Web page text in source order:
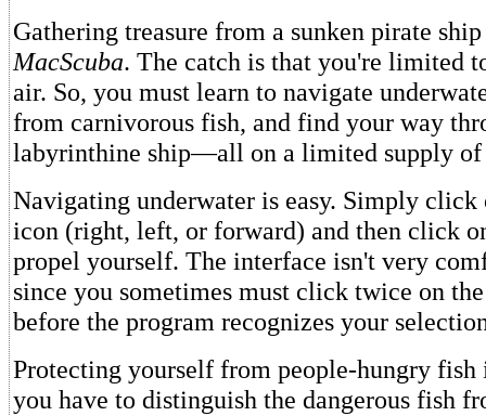
Gathering treasure from a sunken pirate
MacScuba. The catch is that you're limited
air. So, you must learn to navigate
from carnivorous fish, and find your way
labyrinthine ship—all on a limited supply of
Navigating underwater is easy. Simply click
icon (right, left, or forward) and then click
propel yourself. The interface isn't very
since you sometimes must click twice on
before the program recognizes your
Protecting yourself from people-hungry fish
you have to distinguish the dangerous fish